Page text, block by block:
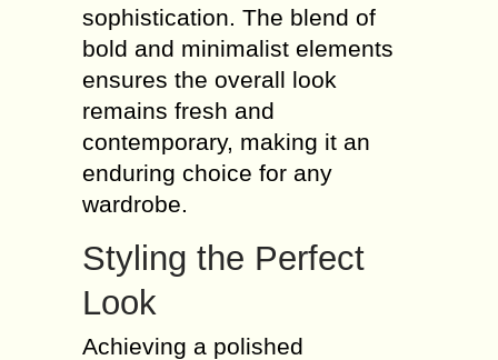
sophistication. The blend of
bold and minimalist elements
ensures the overall look
remains fresh and
contemporary, making it an
enduring choice for any
wardrobe.
Styling the Perfect
Look
Achieving a polished